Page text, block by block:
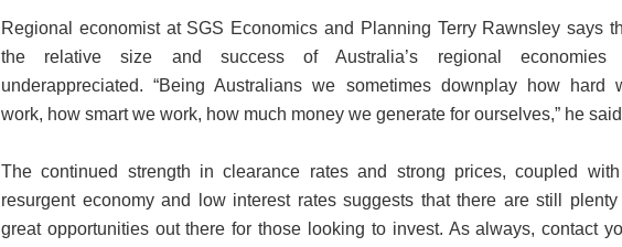
Regional economist at SGS Economics and Planning Terry Rawnsley says
the relative size and success of Australia’s regional economies
underappreciated. “Being Australians we sometimes downplay how hard
work, how smart we work, how much money we generate for ourselves,” he
The continued strength in clearance rates and strong prices, coupled
resurgent economy and low interest rates suggests that there are still plenty
great opportunities out there for those looking to invest. As always, contact